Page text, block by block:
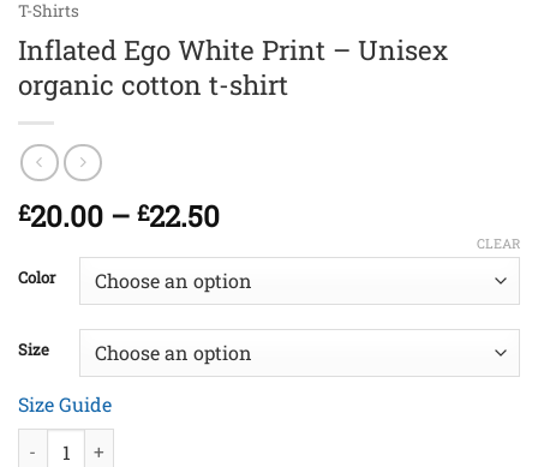
T-Shirts
Inflated Ego White Print – Unisex
organic cotton t-shirt
£20.00 – £22.50Price
£20.00
through
£22.50
Color
Size
CLEAR
Size Guide
Inflated Ego White Print - Unisex organic cotton t-shirt